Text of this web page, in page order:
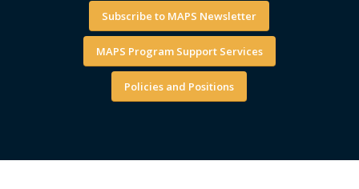
Subscribe to MAPS Newsletter
MAPS Program Support Services
Policies and Positions